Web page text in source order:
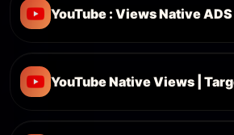
YouTube : Views Native ADS
YouTube Native Views |